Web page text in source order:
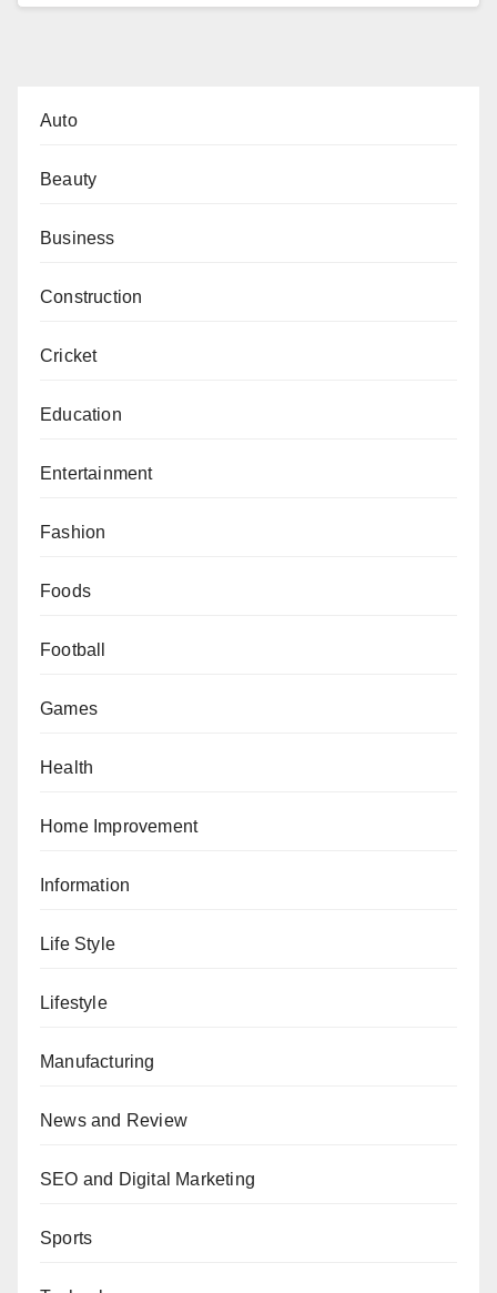
Auto
Beauty
Business
Construction
Cricket
Education
Entertainment
Fashion
Foods
Football
Games
Health
Home Improvement
Information
Life Style
Lifestyle
Manufacturing
News and Review
SEO and Digital Marketing
Sports